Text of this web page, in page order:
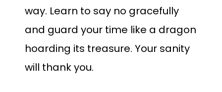
way. Learn to say no gracefully
and guard your time like a dragon
hoarding its treasure. Your sanity
will thank you.